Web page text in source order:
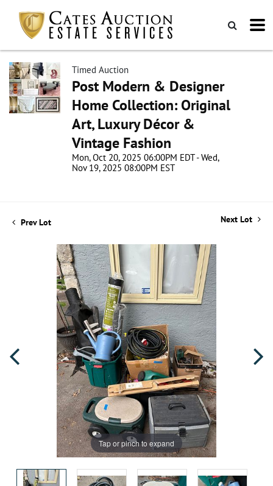
Timed Auction
Post Modern & Designer
Home Collection: Original
Art, Luxury Décor &
Vintage Fashion
Mon, Oct 20, 2025 06:00PM EDT - Wed,
Nov 19, 2025 08:00PM EST
Prev Lot Next Lot
Tap or pinch to expand